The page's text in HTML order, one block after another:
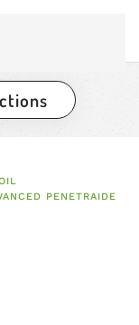
PENETRAIDE